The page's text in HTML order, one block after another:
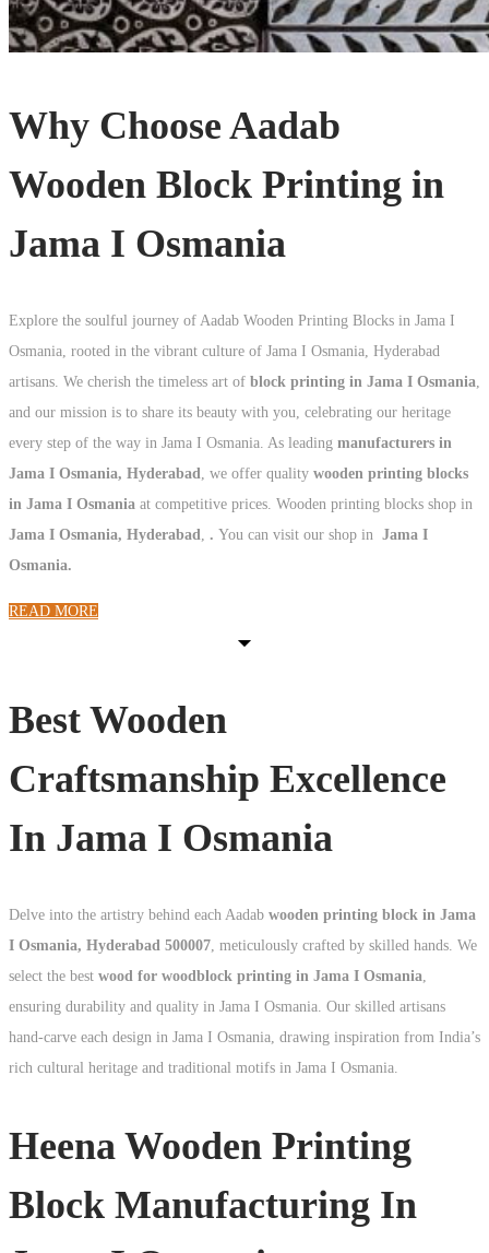
Why Choose Aadab
Wooden Block Printing in
Jama I Osmania
Explore the soulful journey of Aadab Wooden Printing Blocks in Jama I
Osmania, rooted in the vibrant culture of Jama I Osmania, Hyderabad
artisans. We cherish the timeless art of block printing in Jama I Osmania,
and our mission is to share its beauty with you, celebrating our heritage
every step of the way in Jama I Osmania. As leading manufacturers in
Jama I Osmania, Hyderabad, we offer quality wooden printing blocks
in Jama I Osmania at competitive prices. Wooden printing blocks shop in
Jama I Osmania, Hyderabad, . You can visit our shop in Jama I
Osmania.
READ MORE
Best Wooden
Craftsmanship Excellence
In Jama I Osmania
Delve into the artistry behind each Aadab wooden printing block in Jama
I Osmania, Hyderabad 500007 , meticulously crafted by skilled hands. We
select the best wood for woodblock printing in Jama I Osmania
ensuring durability and quality in Jama I Osmania. Our skilled artisans
hand-carve each design in Jama I Osmania, drawing inspiration from India’s
rich cultural heritage and traditional motifs in Jama I Osmania.
Heena Wooden Printing
Block Manufacturing In